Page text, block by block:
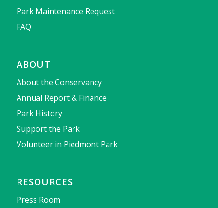
Park Maintenance Request
FAQ
ABOUT
About the Conservancy
Annual Report & Finance
Park History
Support the Park
Volunteer in Piedmont Park
RESOURCES
Press Room